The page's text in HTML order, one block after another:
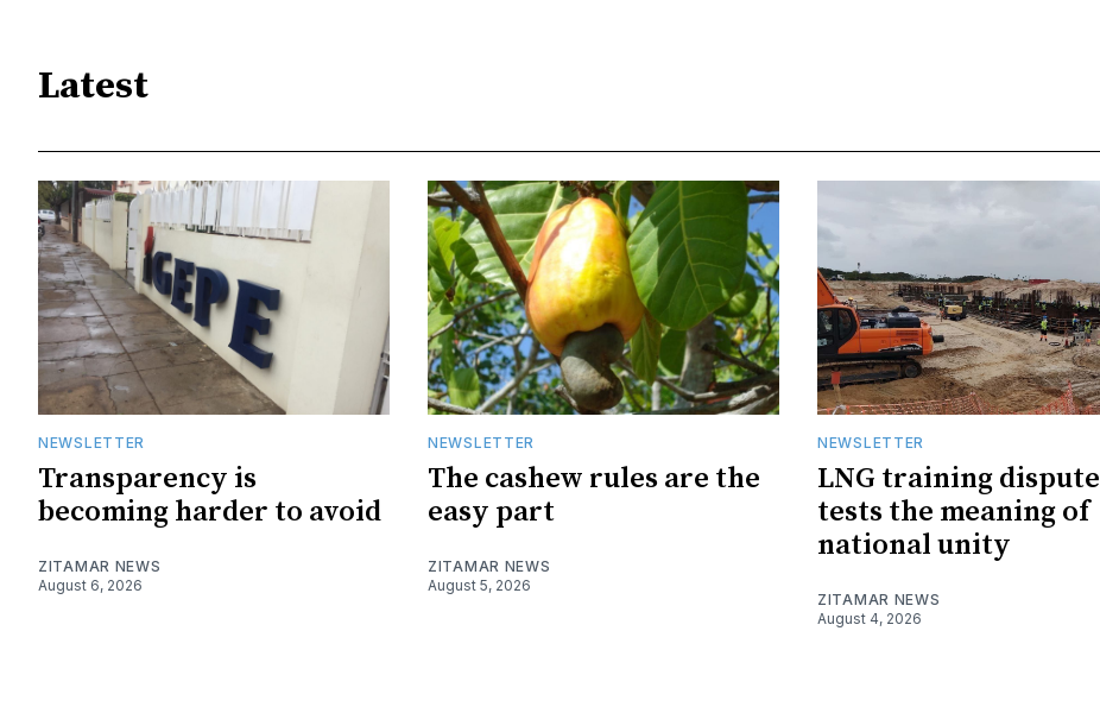
Latest
NEWSLETTER
Transparency is
becoming harder to avoid
ZITAMAR NEWS
August 6, 2026
NEWSLETTER
The cashew rules are the
easy part
ZITAMAR NEWS
August 5, 2026
NEWSLETTER
LNG training dispute
tests the meaning of
national unity
ZITAMAR NEWS
August 4, 2026